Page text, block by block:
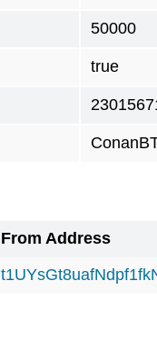
50000
true
From Address